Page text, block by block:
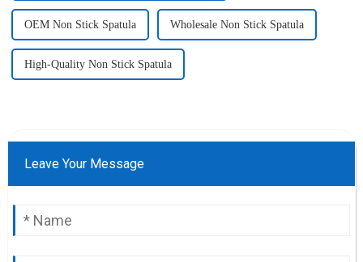
OEM Non Stick Spatula Wholesale Non Stick Spatula
High-Quality Non Stick Spatula
Leave Your Message